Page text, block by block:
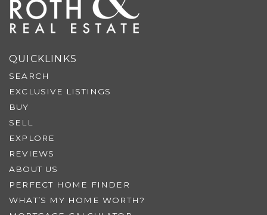
QUICKLINKS
SEARCH
EXCLUSIVE LISTINGS
BUY
SELL
EXPLORE
REVIEWS
ABOUT US
PERFECT HOME FINDER
WHAT’S MY HOME WORTH?